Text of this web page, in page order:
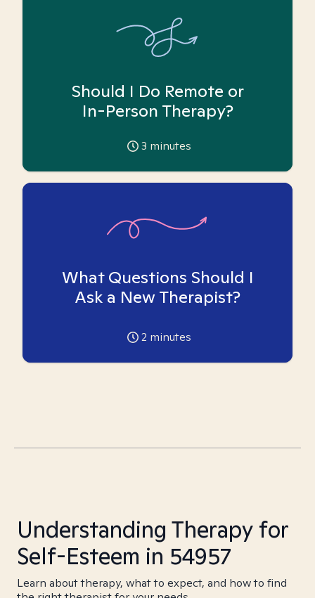
Should I Do Remote or
In-Person Therapy?
3 minutes
What Questions Should I
Ask a New Therapist?
2 minutes
Understanding Therapy for
Self-Esteem in 54957
Learn about therapy, what to expect, and how to find